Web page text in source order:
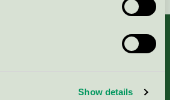
Show details